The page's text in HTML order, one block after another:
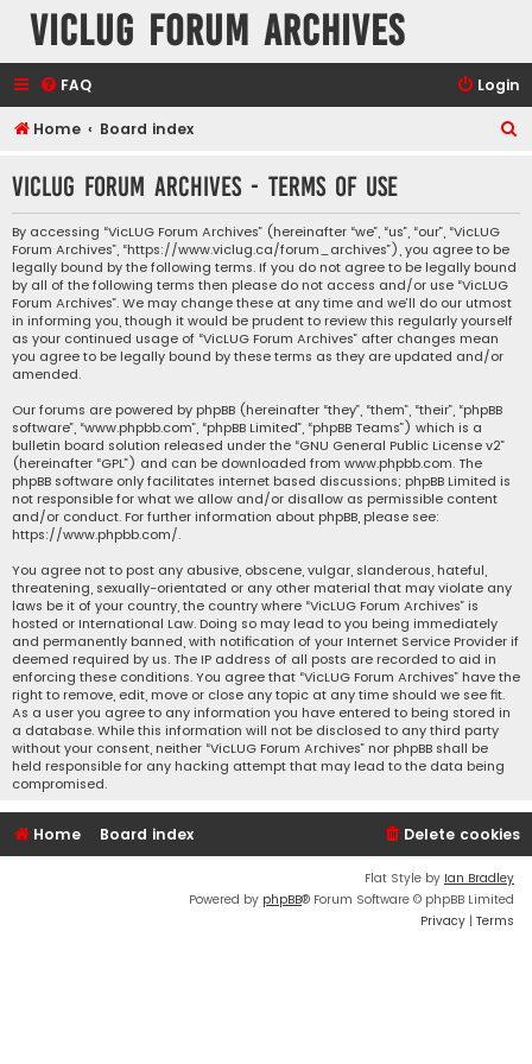
VicLUG Forum Archives
FAQ Login
Home Board index
r
VicLUG Forum Archives - Terms of use
By accessing “VicLUG Forum Archives” (hereinafter “we”, “us”, “our”, “VicLUG
Forum Archives”, “https://www.viclug.ca/forum_archives”), you agree to be
legally bound by the following terms. If you do not agree to be legally bound
by all of the following terms then please do not access and/or use “VicLUG
Forum Archives”. We may change these at any time and we’ll do our utmost
in informing you, though it would be prudent to review this regularly yourself
as your continued usage of “VicLUG Forum Archives” after changes mean
you agree to be legally bound by these terms as they are updated and/or
amended.
Our forums are powered by phpBB (hereinafter “they”, “them”, “their”, “phpBB
software”, “www.phpbb.com”, “phpBB Limited”, “phpBB Teams”) which is a
bulletin board solution released under the “GNU General Public License v2”
(hereinafter “GPL”) and can be downloaded from www.phpbb.com. The
phpBB software only facilitates internet based discussions; phpBB Limited is
not responsible for what we allow and/or disallow as permissible content
and/or conduct. For further information about phpBB, please see:
https://www.phpbb.com/.
You agree not to post any abusive, obscene, vulgar, slanderous, hateful,
threatening, sexually-orientated or any other material that may violate any
laws be it of your country, the country where “VicLUG Forum Archives” is
hosted or International Law. Doing so may lead to you being immediately
and permanently banned, with notification of your Internet Service Provider if
deemed required by us. The IP address of all posts are recorded to aid in
enforcing these conditions. You agree that “VicLUG Forum Archives” have the
right to remove, edit, move or close any topic at any time should we see fit.
As a user you agree to any information you have entered to being stored in
a database. While this information will not be disclosed to any third party
without your consent, neither “VicLUG Forum Archives” nor phpBB shall be
held responsible for any hacking attempt that may lead to the data being
compromised.
Home Board index Delete cookies
Flat Style by Ian Bradley
Powered by phpBB® Forum Software © phpBB Limited
Privacy | Terms